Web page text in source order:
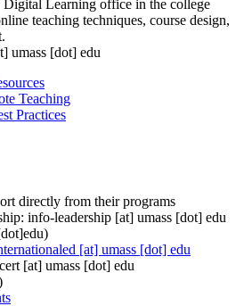
Digital Learning office in the college
teaching techniques, course design,
umass [dot] edu
Teaching
Practices
directly from their programs
info-leadership [at] umass [dot] edu
[at] umass [dot] edu
[at] umass [dot] edu